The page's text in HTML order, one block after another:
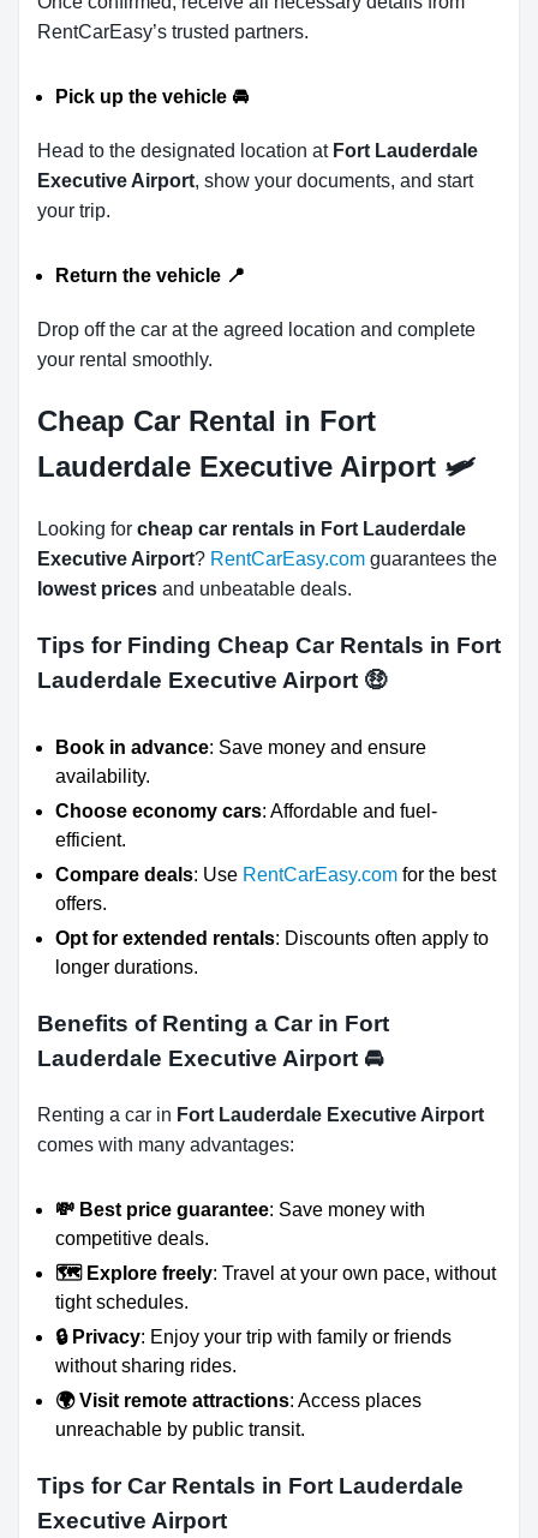
RentCarEasy’s trusted partners.
Pick up the vehicle 🚘
Head to the designated location at Fort Lauderdale
Executive Airport, show your documents, and start
your trip.
Return the vehicle 📍
Drop off the car at the agreed location and complete
your rental smoothly.
Cheap Car Rental in Fort
Lauderdale Executive Airport 🛩
Looking for cheap car rentals in Fort Lauderdale
Executive Airport? RentCarEasy.com guarantees the
lowest prices and unbeatable deals.
Tips for Finding Cheap Car Rentals in Fort
Lauderdale Executive Airport 🤑
Book in advance: Save money and ensure
availability.
Choose economy cars: Affordable and fuel-
efficient.
Compare deals: Use RentCarEasy.com for the best
offers.
Opt for extended rentals: Discounts often apply to
longer durations.
Benefits of Renting a Car in Fort
Lauderdale Executive Airport 🚘
Renting a car in Fort Lauderdale Executive Airport
comes with many advantages:
💸 Best price guarantee: Save money with
competitive deals.
🗺️ Explore freely: Travel at your own pace, without
tight schedules.
🔒 Privacy: Enjoy your trip with family or friends
without sharing rides.
🌍 Visit remote attractions: Access places
unreachable by public transit.
Tips for Car Rentals in Fort Lauderdale
Executive Airport